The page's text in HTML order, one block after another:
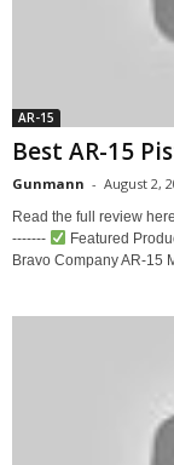
AR-15
Best AR-15
Gunmann - August 2,
Read the full review
-------
Featured
Bravo Company AR-15